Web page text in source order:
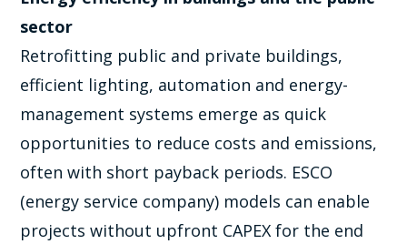
sector
Retrofitting public and private buildings,
efficient lighting, automation and energy-
management systems emerge as quick
opportunities to reduce costs and emissions,
often with short payback periods. ESCO
(energy service company) models can enable
projects without upfront CAPEX for the end